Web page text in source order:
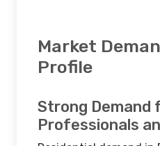
Market
Profile
Strong Demand
Professionals